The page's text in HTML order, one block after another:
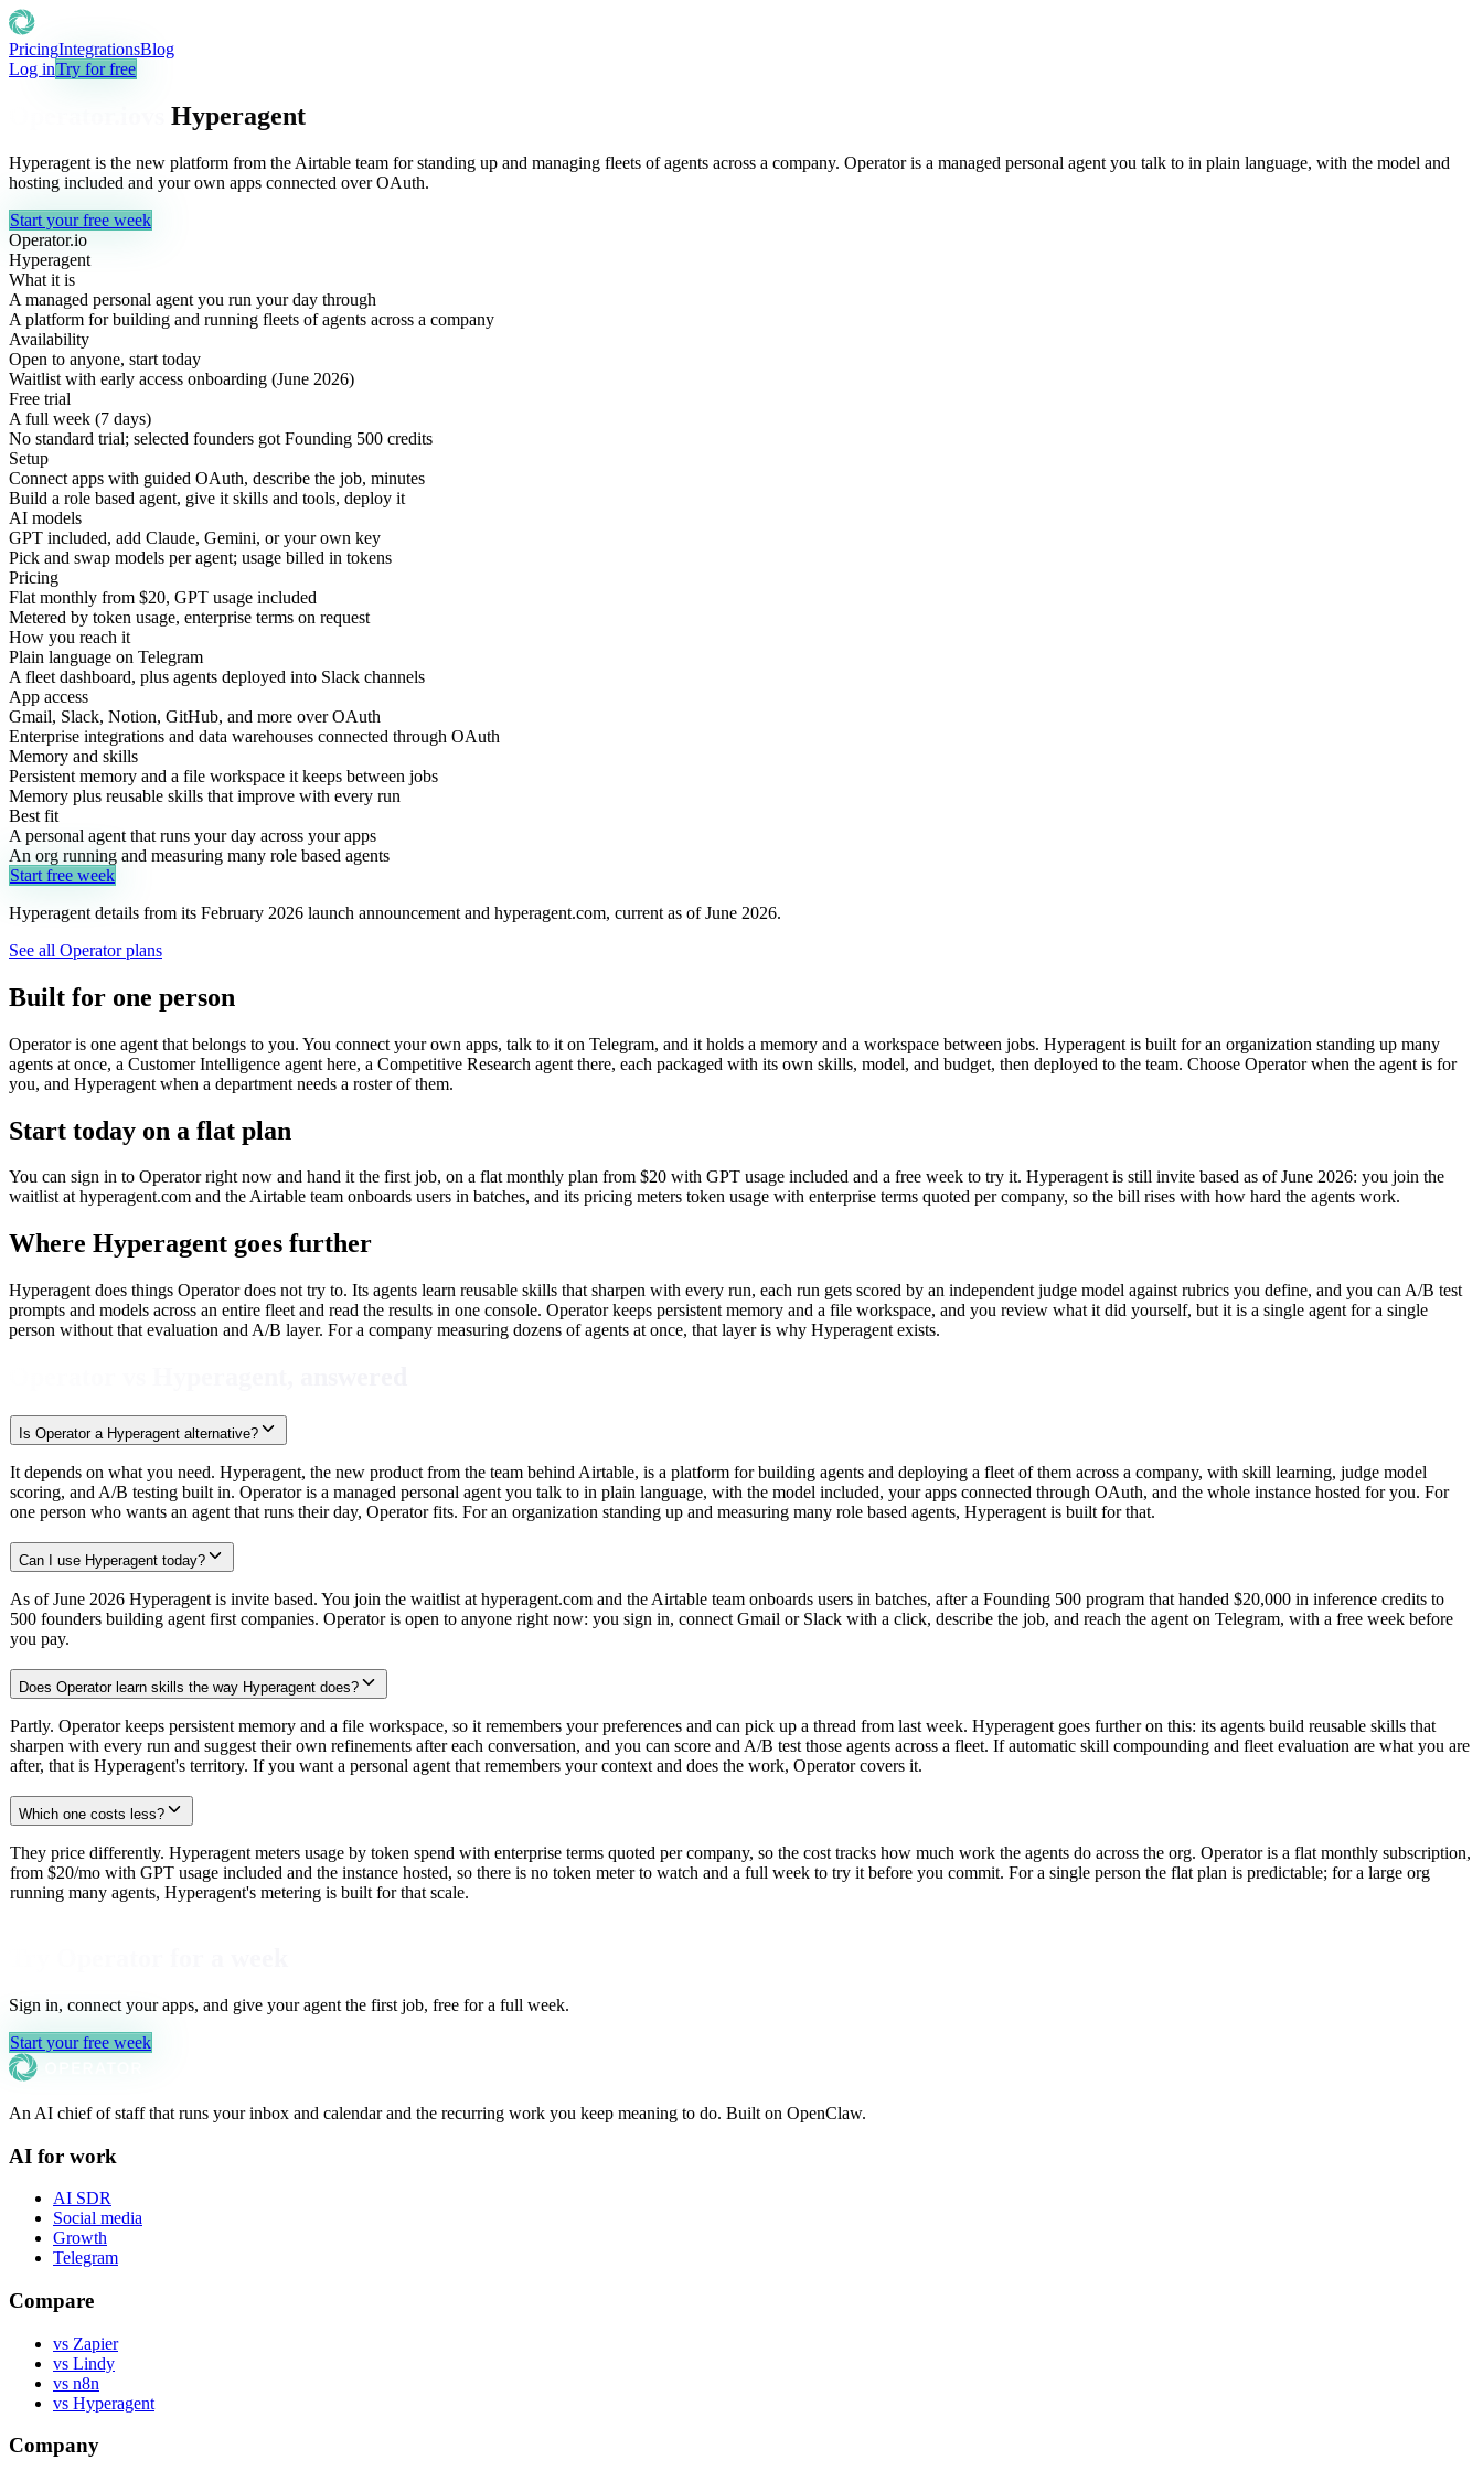
PricingIntegrationsBlog
Log inTry for free
Hyperagent
Hyperagent is the new platform from the Airtable team for standing up and managing fleets of agents across a company. Operator is a managed personal agent you talk to in plain language, with the model and
hosting included and your own apps connected over OAuth.
Start your free week
Operator.io
Hyperagent
What it is
A managed personal agent you run your day through
A platform for building and running fleets of agents across a company
Availability
Open to anyone, start today
Waitlist with early access onboarding (June 2026)
Free trial
A full week (7 days)
No standard trial; selected founders got Founding 500 credits
Setup
Connect apps with guided OAuth, describe the job, minutes
Build a role based agent, give it skills and tools, deploy it
AI models
GPT included, add Claude, Gemini, or your own key
Pick and swap models per agent; usage billed in tokens
Pricing
Flat monthly from $20, GPT usage included
Metered by token usage, enterprise terms on request
How you reach it
Plain language on Telegram
A fleet dashboard, plus agents deployed into Slack channels
App access
Gmail, Slack, Notion, GitHub, and more over OAuth
Enterprise integrations and data warehouses connected through OAuth
Memory and skills
Persistent memory and a file workspace it keeps between jobs
Memory plus reusable skills that improve with every run
Best fit
A personal agent that runs your day across your apps
An org running and measuring many role based agents
Start free week
Hyperagent details from its February 2026 launch announcement and hyperagent.com, current as of June 2026.
See all Operator plans
Built for one person
Operator is one agent that belongs to you. You connect your own apps, talk to it on Telegram, and it holds a memory and a workspace between jobs. Hyperagent is built for an organization standing up many
agents at once, a Customer Intelligence agent here, a Competitive Research agent there, each packaged with its own skills, model, and budget, then deployed to the team. Choose Operator when the agent is for
you, and Hyperagent when a department needs a roster of them.
Start today on a flat plan
You can sign in to Operator right now and hand it the first job, on a flat monthly plan from $20 with GPT usage included and a free week to try it. Hyperagent is still invite based as of June 2026: you join the
waitlist at hyperagent.com and the Airtable team onboards users in batches, and its pricing meters token usage with enterprise terms quoted per company, so the bill rises with how hard the agents work.
Where Hyperagent goes further
Hyperagent does things Operator does not try to. Its agents learn reusable skills that sharpen with every run, each run gets scored by an independent judge model against rubrics you define, and you can A/B test
prompts and models across an entire fleet and read the results in one console. Operator keeps persistent memory and a file workspace, and you review what it did yourself, but it is a single agent for a single
person without that evaluation and A/B layer. For a company measuring dozens of agents at once, that layer is why Hyperagent exists.
Is Operator a Hyperagent alternative?
It depends on what you need. Hyperagent, the new product from the team behind Airtable, is a platform for building agents and deploying a fleet of them across a company, with skill learning, judge model
scoring, and A/B testing built in. Operator is a managed personal agent you talk to in plain language, with the model included, your apps connected through OAuth, and the whole instance hosted for you. For
one person who wants an agent that runs their day, Operator fits. For an organization standing up and measuring many role based agents, Hyperagent is built for that.
Can I use Hyperagent today?
As of June 2026 Hyperagent is invite based. You join the waitlist at hyperagent.com and the Airtable team onboards users in batches, after a Founding 500 program that handed $20,000 in inference credits to
500 founders building agent first companies. Operator is open to anyone right now: you sign in, connect Gmail or Slack with a click, describe the job, and reach the agent on Telegram, with a free week before
you pay.
Does Operator learn skills the way Hyperagent does?
Partly. Operator keeps persistent memory and a file workspace, so it remembers your preferences and can pick up a thread from last week. Hyperagent goes further on this: its agents build reusable skills that
sharpen with every run and suggest their own refinements after each conversation, and you can score and A/B test those agents across a fleet. If automatic skill compounding and fleet evaluation are what you are
after, that is Hyperagent's territory. If you want a personal agent that remembers your context and does the work, Operator covers it.
Which one costs less?
They price differently. Hyperagent meters usage by token spend with enterprise terms quoted per company, so the cost tracks how much work the agents do across the org. Operator is a flat monthly subscription,
from $20/mo with GPT usage included and the instance hosted, so there is no token meter to watch and a full week to try it before you commit. For a single person the flat plan is predictable; for a large org
running many agents, Hyperagent's metering is built for that scale.
Sign in, connect your apps, and give your agent the first job, free for a full week.
Start your free week
An AI chief of staff that runs your inbox and calendar and the recurring work you keep meaning to do. Built on OpenClaw.
AI for work
AI SDR
Social media
Growth
Telegram
Compare
vs Zapier
vs Lindy
vs n8n
vs Hyperagent
Company